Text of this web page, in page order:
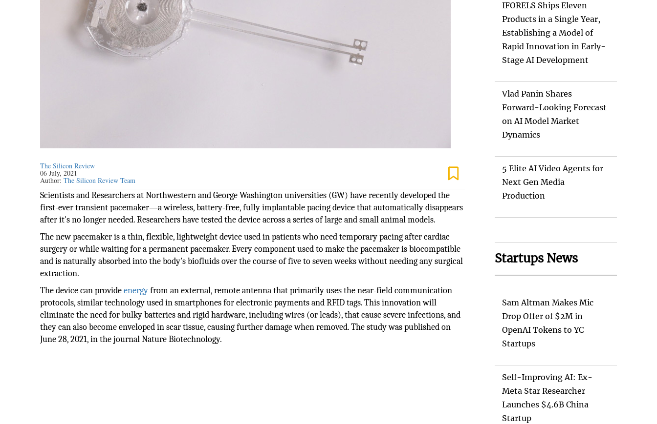
The Silicon Review
06 July, 2021
Author:The Silicon Review Team
Scientists and Researchers at Northwestern and George Washington universities (GW) have recently developed the
first-ever transient pacemaker—a wireless, battery-free, fully implantable pacing device that automatically disappears
after it's no longer needed. Researchers have tested the device across a series of large and small animal models.
The new pacemaker is a thin, flexible, lightweight device used in patients who need temporary pacing after cardiac
surgery or while waiting for a permanent pacemaker. Every component used to make the pacemaker is biocompatible
and is naturally absorbed into the body's biofluids over the course of five to seven weeks without needing any surgical
extraction.
The device can provideenergyfrom an external, remote antenna that primarily uses the near-field communication
protocols, similar technology used in smartphones for electronic payments and RFID tags. This innovation will
eliminate the need for bulky batteries and rigid hardware, including wires (or leads), that cause severe infections, and
they can also become enveloped in scar tissue, causing further damage when removed. The study was published on
June 28, 2021, in the journal Nature Biotechnology.
IFORELS Ships Eleven
Products in a Single Year,
Establishing a Model of
Rapid Innovation in Early-
Stage AI Development
Vlad Panin Shares
Forward-Looking Forecast
on AI Model Market
Dynamics
5 Elite AI Video Agents for
Next Gen Media
Production
Startups News
Sam Altman Makes Mic
Drop Offer of $2M in
OpenAI Tokens to YC
Startups
Self-Improving AI: Ex-
Meta Star Researcher
Launches $4.6B China
Startup